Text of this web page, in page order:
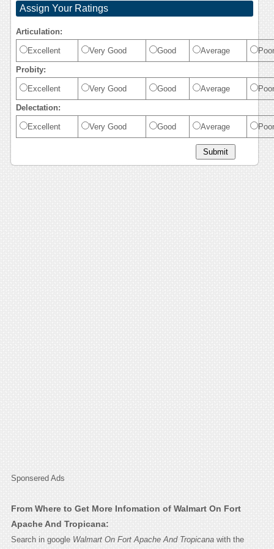
Assign Your Ratings
Articulation:
Excellent Very Good Good Average Poor
Probity:
Excellent Very Good Good Average Poor
Delectation:
Excellent Very Good Good Average Poor
Sponsered Ads
From Where to Get More Infomation of Walmart On Fort
Apache And Tropicana:
Search in google Walmart On Fort Apache And Tropicanawith the